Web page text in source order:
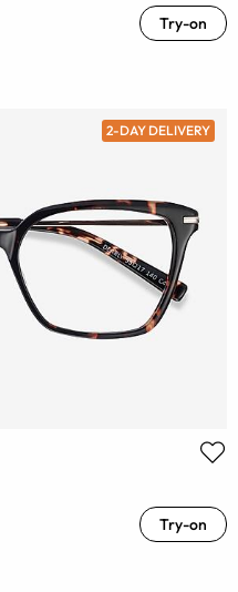
Try-on
2-DAY DELIVERY
Try-on